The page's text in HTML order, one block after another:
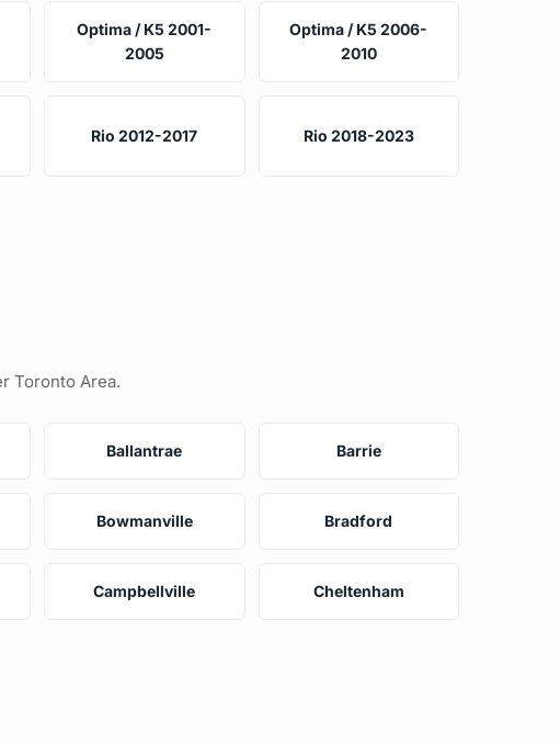
Optima / K5 2001-
2005
Optima / K5 2006-
2010
Rio 2012-2017 Rio 2018-2023
Toronto Area.
Ballantrae Barrie
Bowmanville Bradford
Campbellville Cheltenham